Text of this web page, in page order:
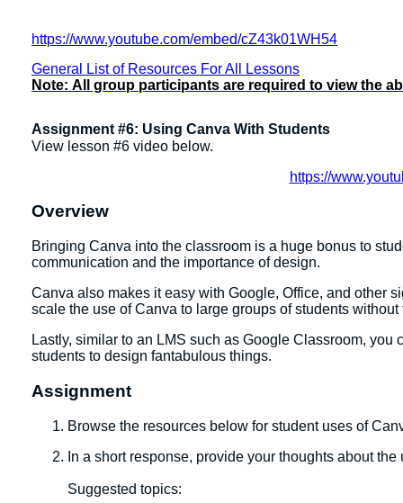
https://www.youtube.com/embed/cZ43k01WH54
General List of Resources For All Lessons
Note: All group participants are required to view the
Assignment #6: Using Canva With Students
View lesson #6 video below.
https://
Overview
Bringing Canva into the classroom is a huge bonus to
communication and the importance of design.
Canva also makes it easy with Google, Office, and other
scale the use of Canva to large groups of students
Lastly, similar to an LMS such as Google Classroom,
students to design fantabulous things.
Assignment
Browse the resources below for student uses of
In a short response, provide your thoughts about
​Suggested topics: